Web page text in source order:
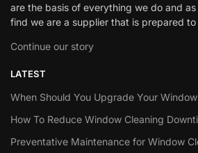
are the basis of everything we do and
find we are a supplier that is prepared
Continue our story
LATEST
When Should You Upgrade Your
How To Reduce Window Cleaning
Preventative Maintenance for Window